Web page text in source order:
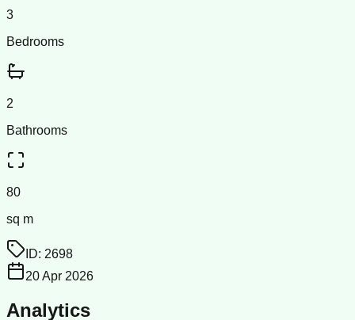
3
Bedrooms
2
Bathrooms
80
sq m
ID: 2698
20 Apr 2026
Analytics